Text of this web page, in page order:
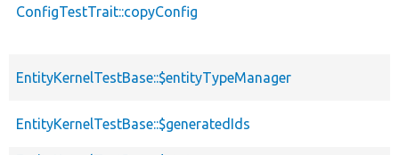
ConfigTestTrait::copyConfig
EntityKernelTestBase::$entityTypeManager
EntityKernelTestBase::$generatedIds